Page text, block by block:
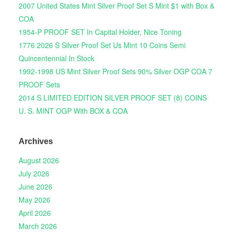
2007 United States Mint Silver Proof Set S Mint $1 with Box &
COA
1954-P PROOF SET In Capital Holder, Nice Toning
1776 2026 S Silver Proof Set Us Mint 10 Coins Semi
Quincentennial In Stock
1992-1998 US Mint Silver Proof Sets 90% Silver OGP COA 7
PROOF Sets
2014 S LIMITED EDITION SILVER PROOF SET (8) COINS
U. S. MINT OGP With BOX & COA
Archives
August 2026
July 2026
June 2026
May 2026
April 2026
March 2026